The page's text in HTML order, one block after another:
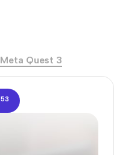
Meta Quest 3
52